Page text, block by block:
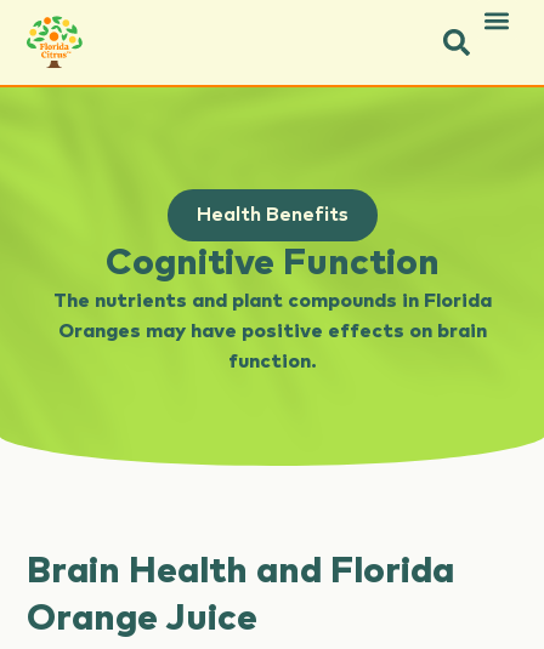
Health Benefits
Cognitive Function
The nutrients and plant compounds in Florida
Oranges may have positive effects on brain
function.
Brain Health and Florida
Orange Juice